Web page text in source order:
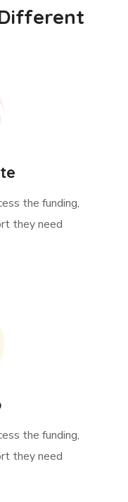
the funding,
they need
the funding,
they need